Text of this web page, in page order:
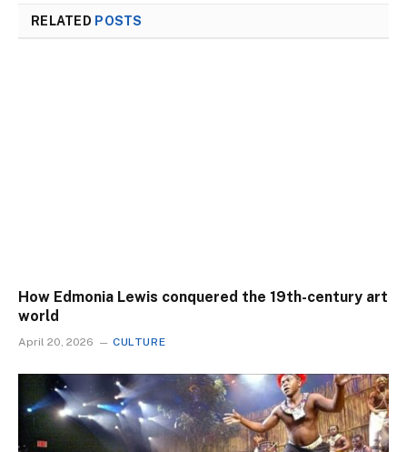
RELATED POSTS
How Edmonia Lewis conquered the 19th-century art
world
April 20, 2026 CULTURE